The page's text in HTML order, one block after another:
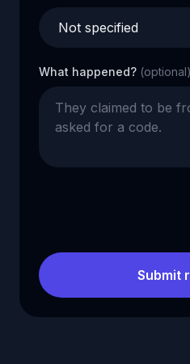
What happened? (optional)
Submit